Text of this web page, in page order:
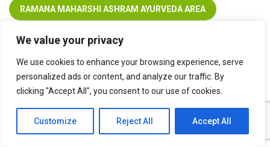
We value your privacy
We use cookies to enhance your browsing experience, serve
personalized ads or content, and analyze our traffic. By
clicking "Accept All", you consent to our use of cookies.
Customize Reject All Accept All
RAMANA MAHARSHI ASHRAM AYURVEDA AREA
WELLNESS CENTER TIRUVANNAMALAI
You can share this post!